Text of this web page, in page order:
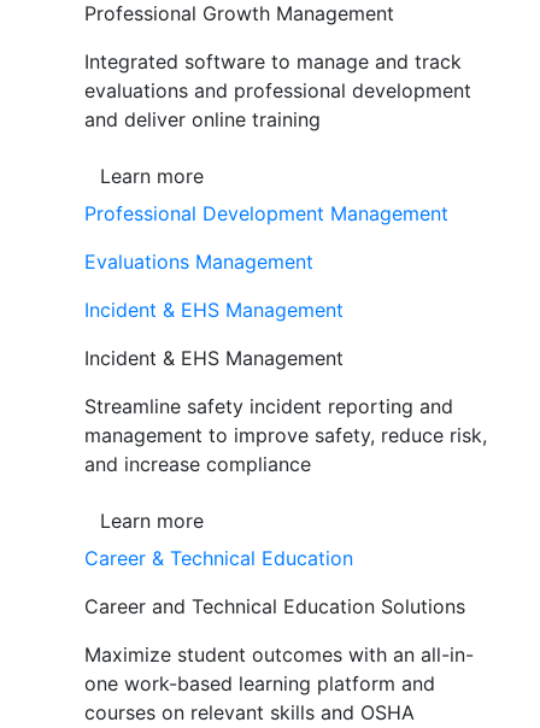
Professional Growth Management
Integrated software to manage and track
evaluations and professional development
and deliver online training
Learn more
Professional Development Management
Evaluations Management
Incident & EHS Management
Incident & EHS Management
Streamline safety incident reporting and
management to improve safety, reduce risk,
and increase compliance
Learn more
Career & Technical Education
Career and Technical Education Solutions
Maximize student outcomes with an all-in-
one work-based learning platform and
courses on relevant skills and OSHA